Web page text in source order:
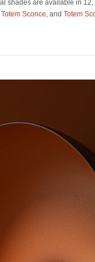
Totem Sconce, and Totem